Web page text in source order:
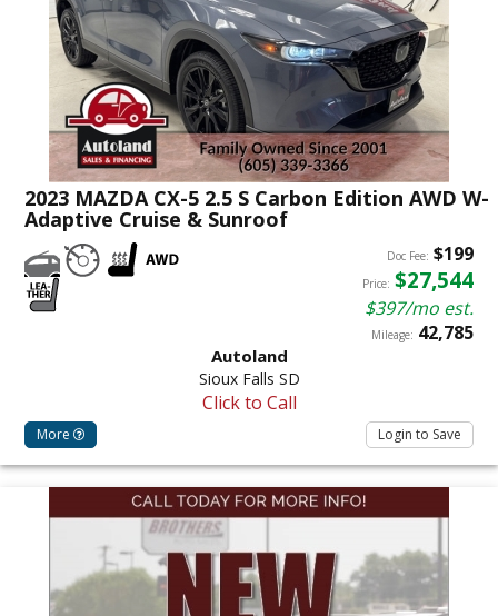
2023 MAZDA CX-5 2.5 S Carbon Edition AWD W-
Adaptive Cruise & Sunroof
Doc Fee: $199
Price: $27,544
$397/mo est.
Mileage: 42,785
Autoland
Sioux Falls SD
Click to Call
More Login to Save